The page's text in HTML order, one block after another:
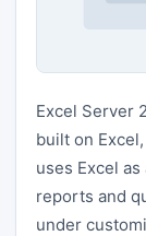
Excel Server
built on
uses Excel
reports and
under